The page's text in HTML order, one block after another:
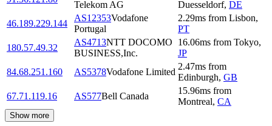
Telekom AG Duesseldorf, DE
46.189.229.144
AS12353Vodafone
Portugal
2.29ms from Lisbon,
PT
180.57.49.32
AS4713NTT DOCOMO
BUSINESS,Inc.
16.06ms from Tokyo,
JP
84.68.251.160
AS5378Vodafone Limited
2.47ms from
Edinburgh, GB
67.71.119.16
AS577Bell Canada
15.96ms from
Montreal, CA
Show more